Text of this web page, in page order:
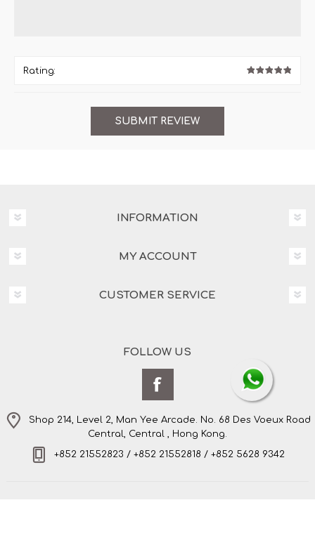
Rating:
INFORMATION
MY ACCOUNT
CUSTOMER SERVICE
FOLLOW US
Shop 214, Level 2, Man Yee Arcade. No. 68 Des Voeux Road
Central, Central , Hong Kong.
+852 21552823 / +852 21552818 / +852 5628 9342